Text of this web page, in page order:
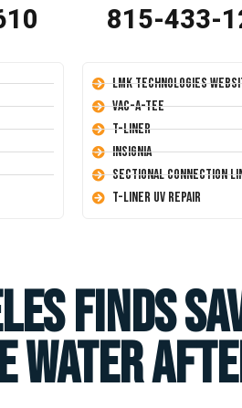
815-433-
LMK Technologies
Vac-A-Tee
T-Liner
Insignia
Sectional Connection
T-Liner UV Repair
Finds
Water